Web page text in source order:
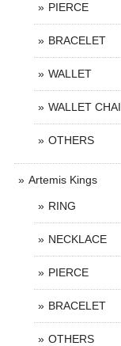
PIERCE
BRACELET
WALLET
WALLET
OTHERS
Artemis Kings
RING
NECKLACE
PIERCE
BRACELET
OTHERS